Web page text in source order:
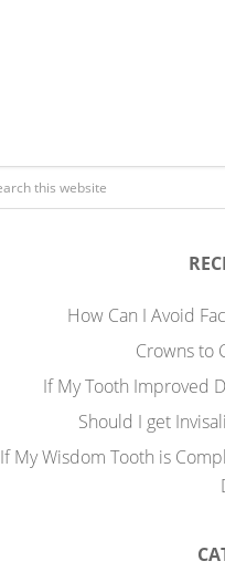
How Can I Avoid
Crowns to
If My Tooth Improved
Should I get
If My Wisdom Tooth is